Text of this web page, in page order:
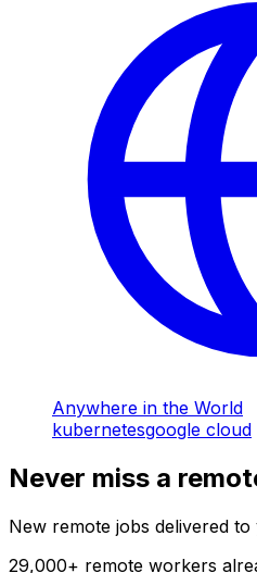
Anywhere in the World
kubernetesgoogle cloud
Never miss a
New remote jobs delivered
29,000+ remote workers